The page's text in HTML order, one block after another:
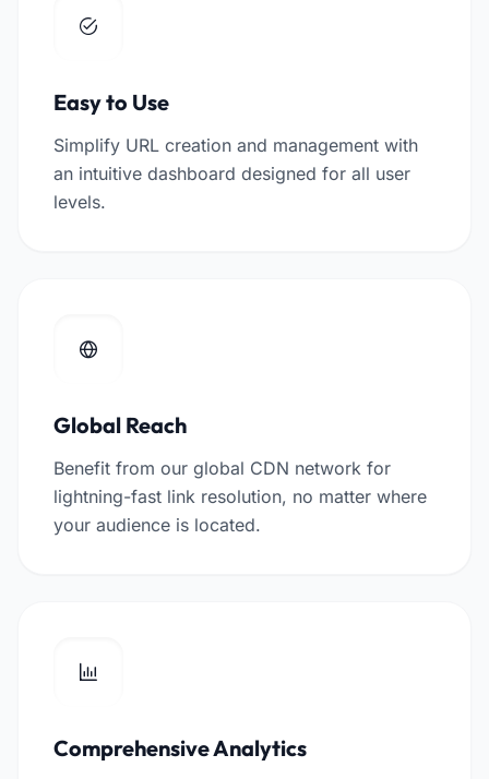
Easy to Use
Simplify URL creation and management with
an intuitive dashboard designed for all user
levels.
Global Reach
Benefit from our global CDN network for
lightning-fast link resolution, no matter where
your audience is located.
Comprehensive Analytics